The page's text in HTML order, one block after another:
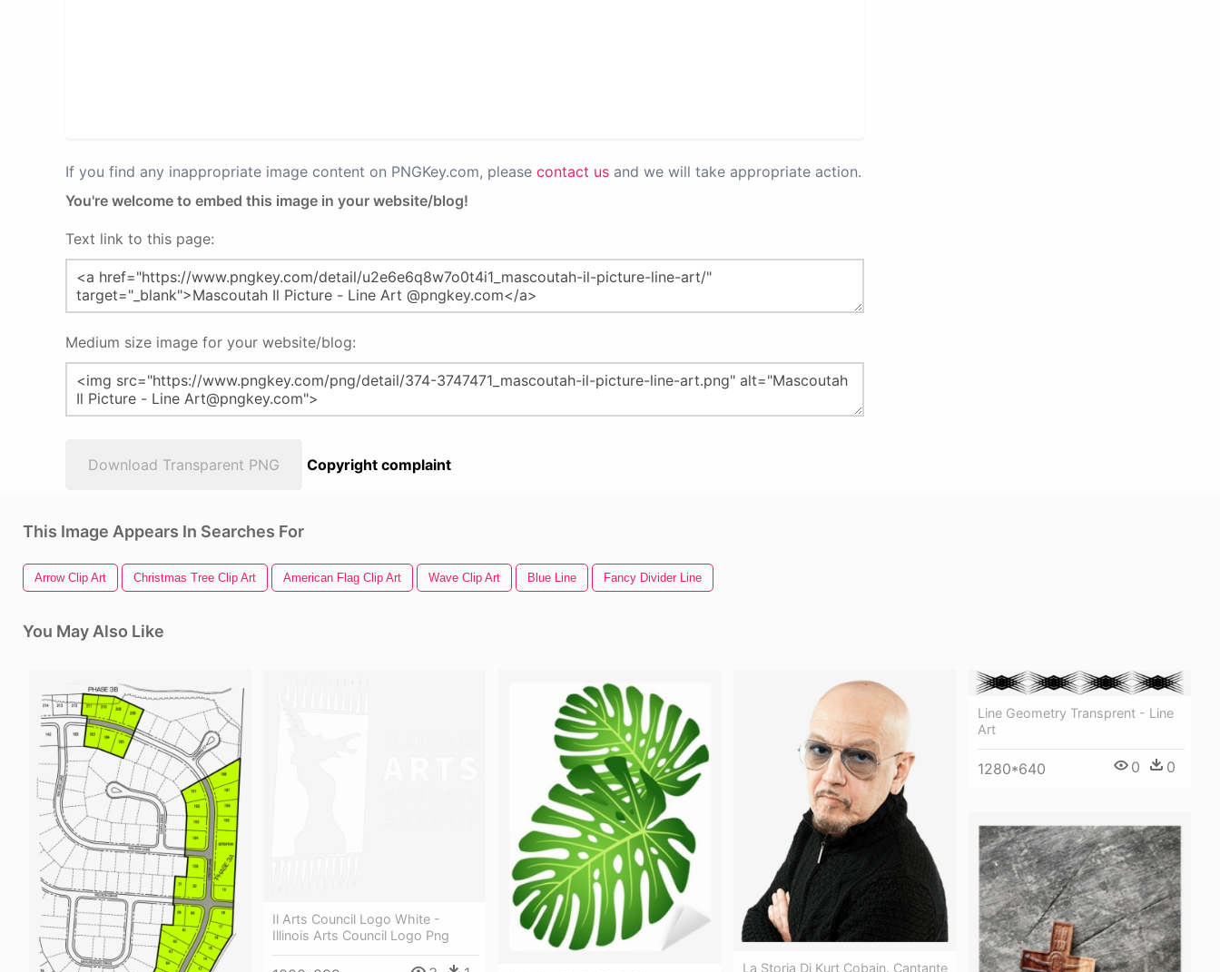
If you find any inappropriate image content on PNGKey.com, please contact us and we will take appropriate action.
You're welcome to embed this image in your website/blog!
Text link to this page:
Medium size image for your website/blog:
Download Transparent PNG Copyright complaint
This Image Appears In Searches For
Arrow Clip Art Christmas Tree Clip Art American Flag Clip Art Wave Clip Art Blue Line Fancy Divider Line
You May Also Like
Il Arts Council Logo White -
Illinois Arts Council Logo Png
La Storia Di Kurt Cobain, Cantante
Line Geometry Transprent - Line
Art
1280*640 0 0